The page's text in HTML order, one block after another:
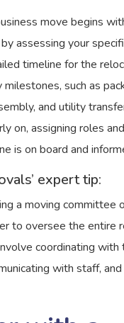
move begins
assessing your
timeline for the
such as
and utility
on, assigning roles
is on board and
expert tip:
a moving committee
to oversee the entire
coordinating with
with staff,